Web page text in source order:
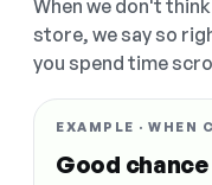
When we don't
store, we say so
you spend time
EXAMPLE · WHEN
Good